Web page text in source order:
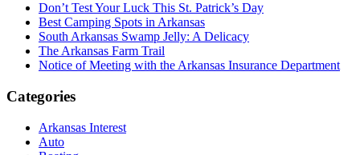
Don’t Test Your Luck This St. Patrick’s Day
Best Camping Spots in Arkansas
South Arkansas Swamp Jelly: A Delicacy
The Arkansas Farm Trail
Notice of Meeting with the Arkansas Insurance Department
Categories
Arkansas Interest
Auto